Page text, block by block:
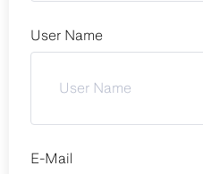
User Name
E-Mail